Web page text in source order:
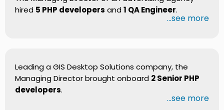
hired 5 PHP developers and 1 QA Engineer.
...see more
Leading a GIS Desktop Solutions company, the
Managing Director brought onboard 2 Senior PHP
developers.
...see more